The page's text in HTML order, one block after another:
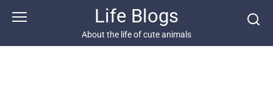
Life Blogs
About the life of cute animals